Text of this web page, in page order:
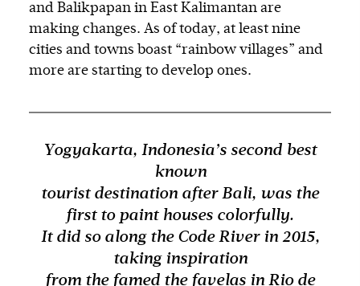
and Balikpapan in East Kalimantan are
making changes. As of today, at least nine
cities and towns boast “rainbow villages” and
more are starting to develop ones.
Yogyakarta, Indonesia’s second best
known
tourist destination after Bali, was the
first to paint houses colorfully.
It did so along the Code River in 2015,
taking inspiration
from the famed the favelas in Rio de